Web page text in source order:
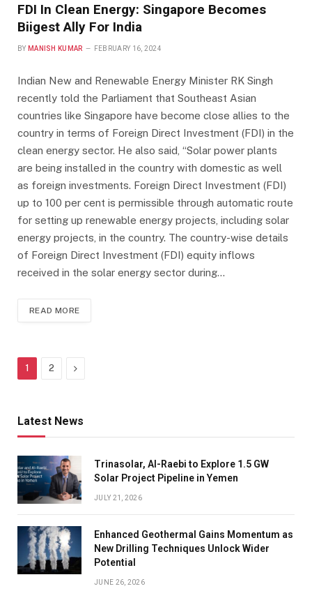
FDI In Clean Energy: Singapore Becomes
Biigest Ally For India
BY MANISH KUMAR FEBRUARY 16, 2024
Indian New and Renewable Energy Minister RK Singh
recently told the Parliament that Southeast Asian
countries like Singapore have become close allies to the
country in terms of Foreign Direct Investment (FDI) in the
clean energy sector. He also said, “Solar power plants
are being installed in the country with domestic as well
as foreign investments. Foreign Direct Investment (FDI)
up to 100 per cent is permissible through automatic route
for setting up renewable energy projects, including solar
energy projects, in the country. The country-wise details
of Foreign Direct Investment (FDI) equity inflows
received in the solar energy sector during…
READ MORE
1 2 Next
Latest News
Trinasolar, Al-Raebi to Explore 1.5 GW
Solar Project Pipeline in Yemen
JULY 21, 2026
Enhanced Geothermal Gains Momentum as
New Drilling Techniques Unlock Wider
Potential
JUNE 26, 2026